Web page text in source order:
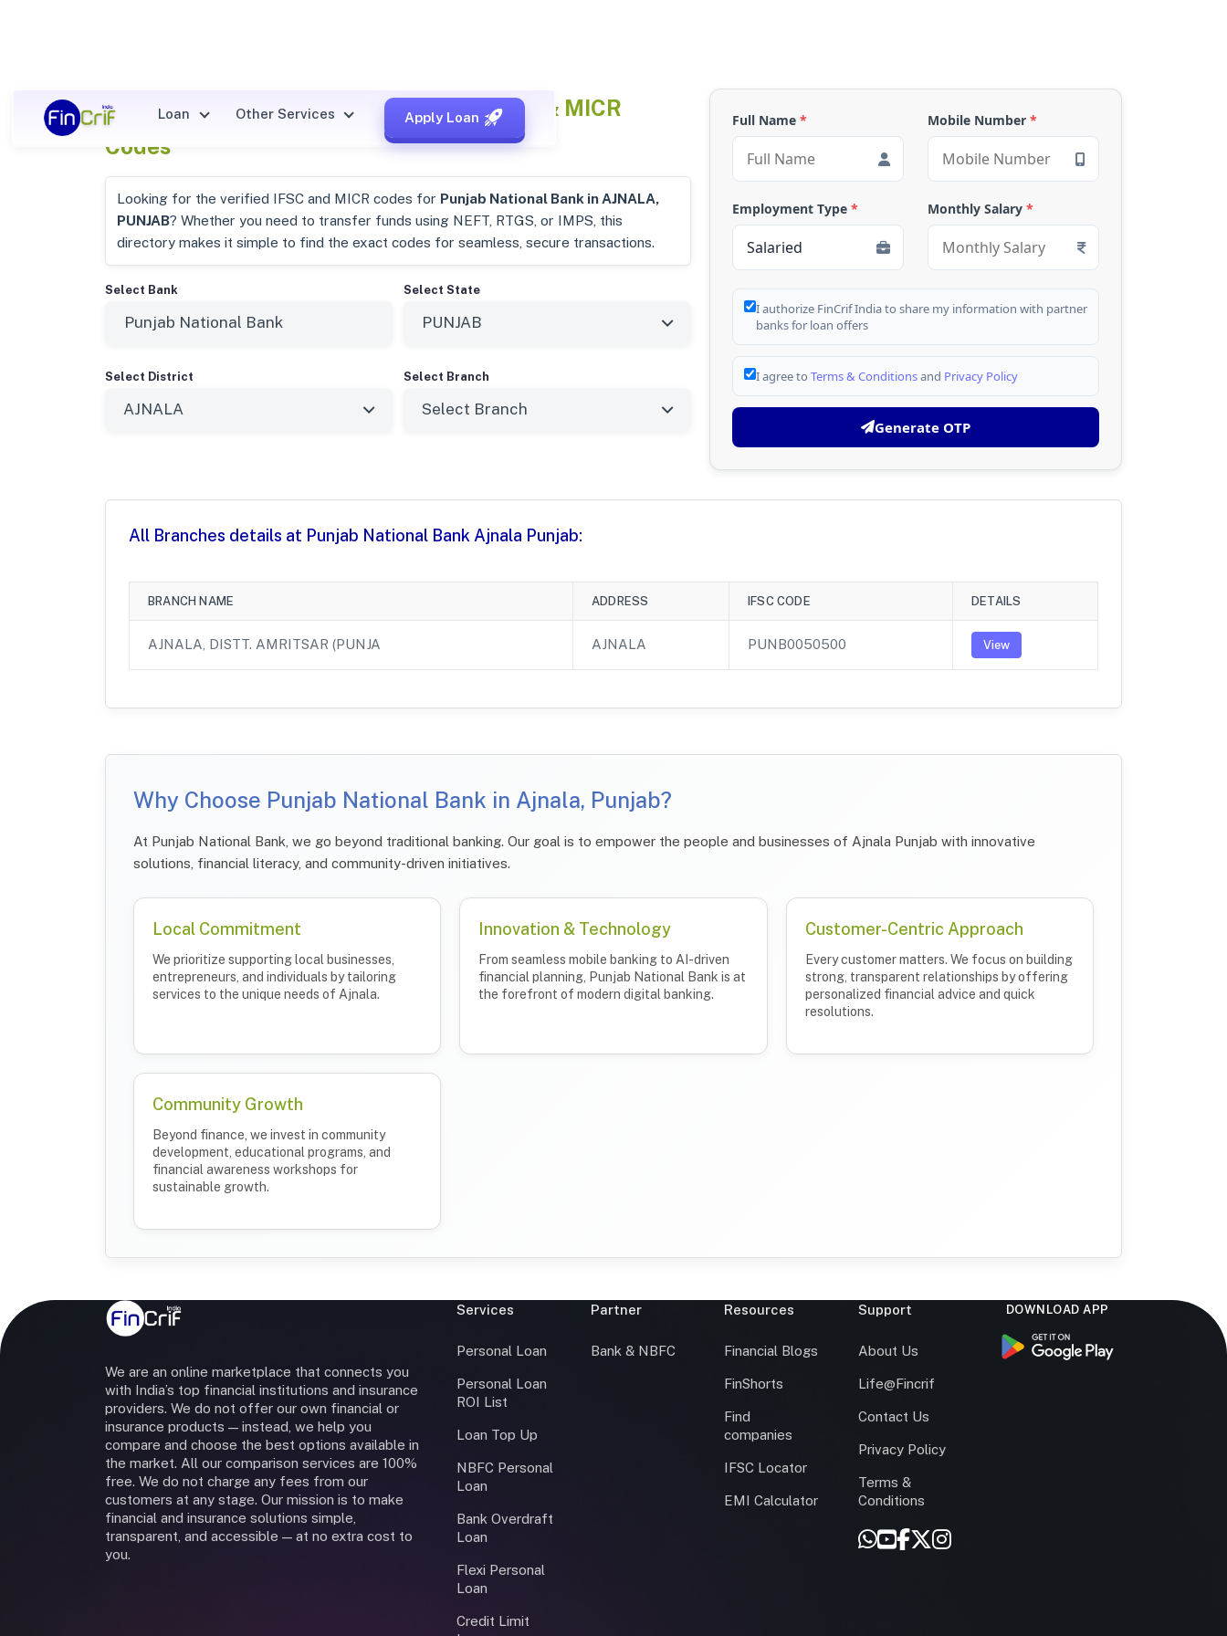
Loan Other Services Apply Loan
Punjab National Bank Ajnala, Punjab IFSC & MICR
Codes
Looking for the verified IFSC and MICR codes for Punjab National Bank in AJNALA,
PUNJAB? Whether you need to transfer funds using NEFT, RTGS, or IMPS, this
directory makes it simple to find the exact codes for seamless, secure transactions.
Select Bank Select State
Select District Select Branch
Full Name * Mobile Number *
Employment Type * Monthly Salary *
I authorize FinCrif India to share my information with partner
banks for loan offers
I agree to Terms & Conditionsand Privacy Policy
Generate OTP
All Branches details at Punjab National Bank Ajnala Punjab:
BRANCH NAME ADDRESS IFSC CODE DETAILS
AJNALA, DISTT. AMRITSAR (PUNJA AJNALA PUNB0050500 View
Why Choose Punjab National Bank in Ajnala, Punjab?
At Punjab National Bank, we go beyond traditional banking. Our goal is to empower the people and businesses of Ajnala Punjab with innovative
solutions, financial literacy, and community-driven initiatives.
Local Commitment
We prioritize supporting local businesses,
entrepreneurs, and individuals by tailoring
services to the unique needs of Ajnala.
Innovation & Technology
From seamless mobile banking to AI-driven
financial planning, Punjab National Bank is at
the forefront of modern digital banking.
Customer-Centric Approach
Every customer matters. We focus on building
strong, transparent relationships by offering
personalized financial advice and quick
resolutions.
Community Growth
Beyond finance, we invest in community
development, educational programs, and
financial awareness workshops for
sustainable growth.
We are an online marketplace that connects you
with India’s top financial institutions and insurance
providers. We do not offer our own financial or
insurance products — instead, we help you
compare and choose the best options available in
the market. All our comparison services are 100%
free. We do not charge any fees from our
customers at any stage. Our mission is to make
financial and insurance solutions simple,
transparent, and accessible — at no extra cost to
you.
Services
Personal Loan
Personal Loan
ROI List
Loan Top Up
NBFC Personal
Loan
Bank Overdraft
Loan
Flexi Personal
Loan
Credit Limit
Partner
Bank & NBFC
Resources
Financial Blogs
FinShorts
Find
companies
IFSC Locator
EMI Calculator
Support
About Us
Life@Fincrif
Contact Us
Privacy Policy
Terms &
Conditions
DOWNLOAD APP